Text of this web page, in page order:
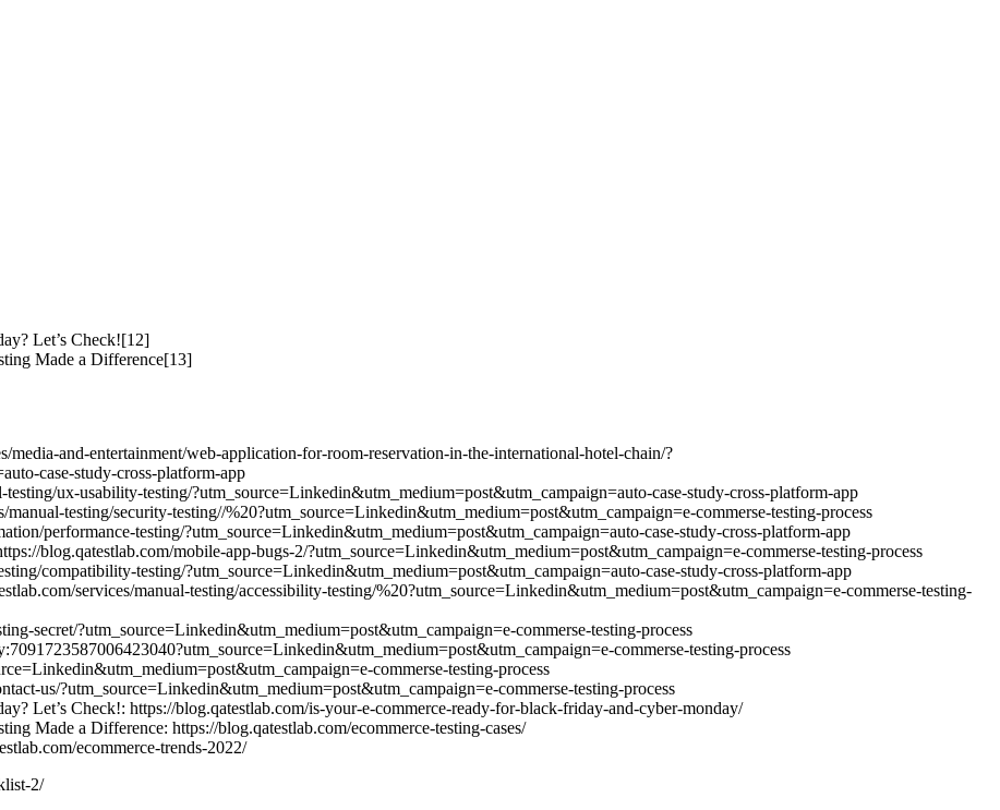
Let’s Check![12]
Made a Difference[13]
media-and-entertainment/web-application-for-room-reservation-in-the-international-hotel-chain/?
case-study-cross-platform-app
testing/ux-usability-testing/?utm_source=Linkedin&utm_medium=post&utm_campaign=auto-case-study-cross-platform-app
manual-testing/security-testing//%20?utm_source=Linkedin&utm_medium=post&utm_campaign=e-commerse-testing-process
performance-testing/?utm_source=Linkedin&utm_medium=post&utm_campaign=auto-case-study-cross-platform-app
blog.qatestlab.com/mobile-app-bugs-2/?utm_source=Linkedin&utm_medium=post&utm_campaign=e-commerse-testing-process
compatibility-testing/?utm_source=Linkedin&utm_medium=post&utm_campaign=auto-case-study-cross-platform-app
services/manual-testing/accessibility-testing/%20?utm_source=Linkedin&utm_medium=post&utm_campaign=e-commerse-testing-
secret/?utm_source=Linkedin&utm_medium=post&utm_campaign=e-commerse-testing-process
commerse-testing-process
commerse-testing-process
us/?utm_source=Linkedin&utm_medium=post&utm_campaign=e-commerse-testing-process
Let’s Check!: https://blog.qatestlab.com/is-your-e-commerce-ready-for-black-friday-and-cyber-monday/
Made a Difference: https://blog.qatestlab.com/ecommerce-testing-cases/
ecommerce-trends-2022/
2/